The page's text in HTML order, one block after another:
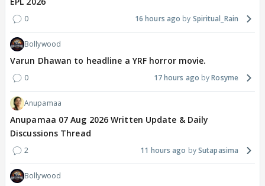
0 16 hours ago Spiritual_Rain
Bollywood
Varun Dhawan to headline a YRF horror movie.
0 17 hours ago Rosyme
Anupamaa
Anupamaa 07 Aug 2026 Written Update & Daily
Discussions Thread
2 11 hours ago Sutapasima
Bollywood